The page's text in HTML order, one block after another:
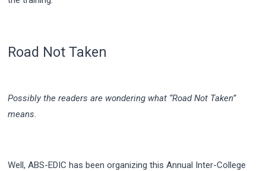
Road Not Taken
Possibly the readers are wondering what “Road Not Taken”
means.
Well, ABS-EDIC has been organizing this Annual Inter-College